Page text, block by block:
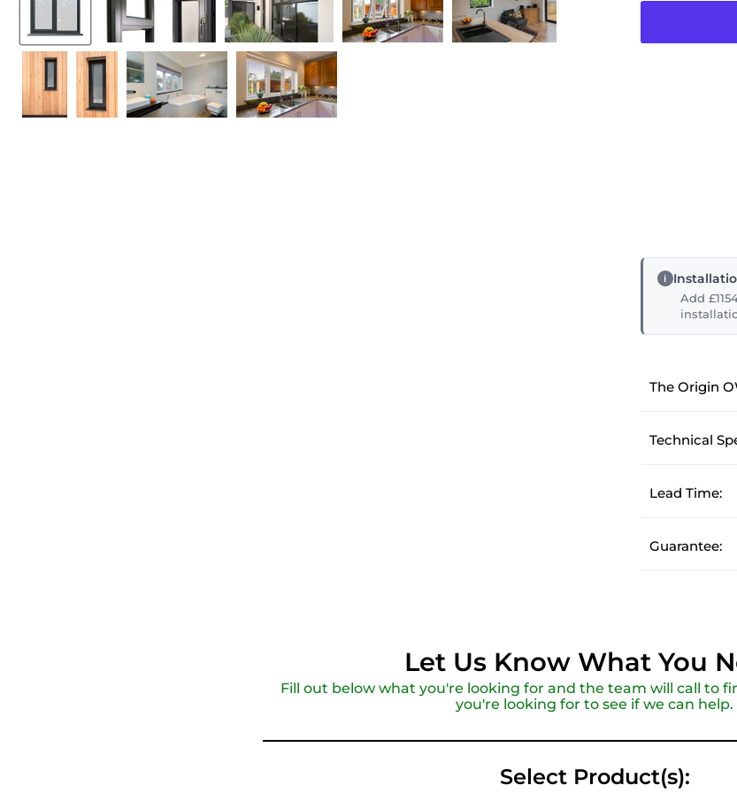
Add
The Origin
Technical
Lead Time:
Guarantee:
Let Us Know What You
Fill out below what you're looking for and the team will call to
you're looking for to see if we can help.
Select Product(s):